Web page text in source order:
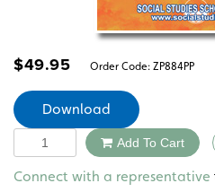
$49.95 Order Code: ZP884PP
Download
Quantity Add To Cart
Connect with a representative